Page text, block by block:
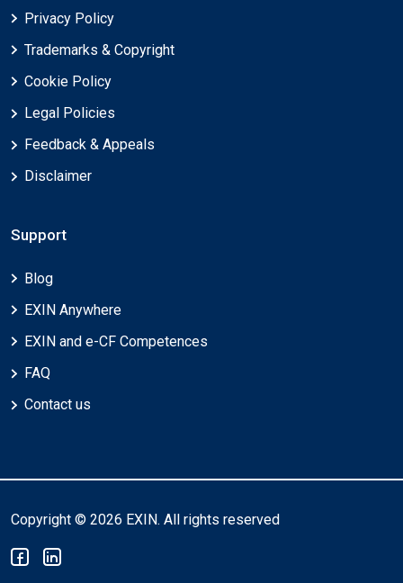
Privacy Policy
Trademarks & Copyright
Cookie Policy
Legal Policies
Feedback & Appeals
Disclaimer
Support
Blog
EXIN Anywhere
EXIN and e-CF Competences
FAQ
Contact us
Copyright © 2026 EXIN. All rights reserved